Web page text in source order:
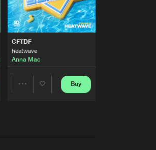
White
CFTDF
heatwave
Anna Mac
Buy